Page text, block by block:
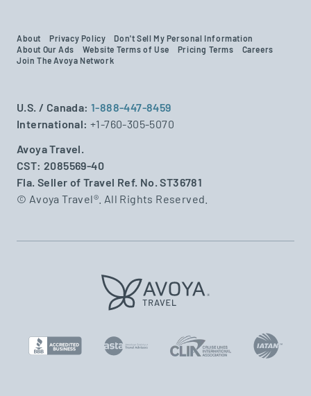
About Privacy Policy
Don't Sell My Personal Information
About Our Ads
Website Terms of Use Pricing Terms
Careers
Join The Avoya Network
U.S. / Canada:1-888-447-8459
International: +1-760-305-5070
Avoya Travel.
CST: 2085569-40
Fla. Seller of Travel Ref. No. ST36781
© Avoya Travel®. All Rights Reserved.